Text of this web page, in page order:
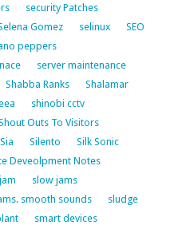
security Patches
Gomez selinux
SEO
peppers
server maintenance
Shabba Ranks
Shalamar
shinobi cctv
Outs To Visitors
Sia Silento
Silk Sonic
Deveolpment Notes
slow jams
smooth sounds
sludge
smart devices